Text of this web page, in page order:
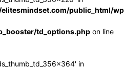
public_html/
td_options.php on line
in